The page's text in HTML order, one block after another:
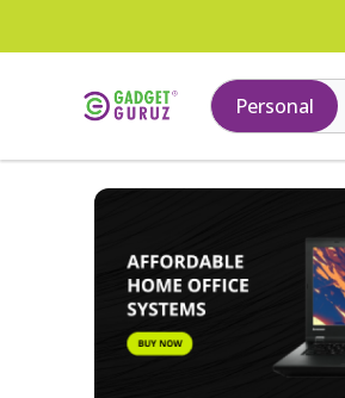
Personal